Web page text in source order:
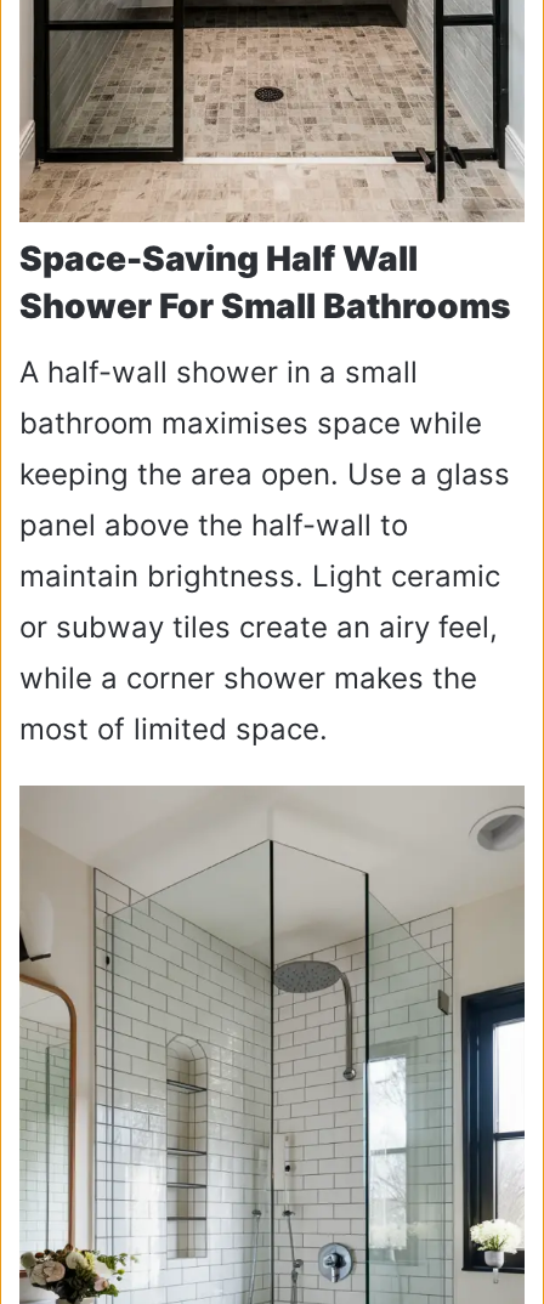
Space-Saving Half Wall
Shower For Small Bathrooms
A half-wall shower in a small
bathroom maximises space while
keeping the area open. Use a glass
panel above the half-wall to
maintain brightness. Light ceramic
or subway tiles create an airy feel,
while a corner shower makes the
most of limited space.